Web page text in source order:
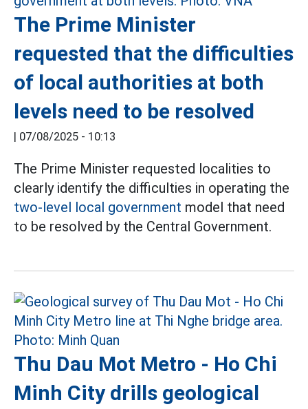
The Prime Minister
requested that the difficulties
of local authorities at both
levels need to be resolved
| 07/08/2025 - 10:13
The Prime Minister requested localities to
clearly identify the difficulties in operating the
two-level local government model that need
to be resolved by the Central Government.
Thu Dau Mot Metro - Ho Chi
Minh City drills geological